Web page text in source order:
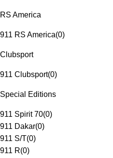
RS America
911 RS America(0)
Clubsport
911 Clubsport(0)
Special Editions
911 Spirit 70(0)
911 Dakar(0)
911 S/T(0)
911 R(0)